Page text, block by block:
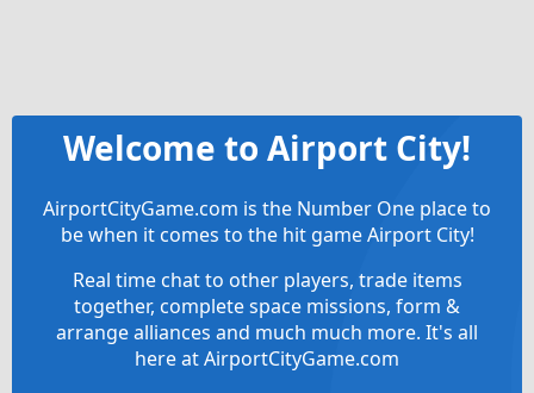
Welcome to Airport City!
AirportCityGame.com is the Number One place to
be when it comes to the hit game Airport City!
Real time chat to other players, trade items
together, complete space missions, form &
arrange alliances and much much more. It's all
here at AirportCityGame.com